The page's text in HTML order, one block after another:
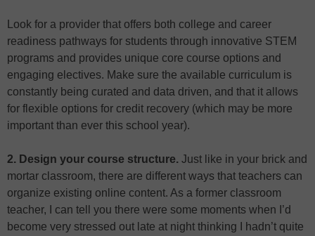
Look for a provider that offers both college and career
readiness pathways for students through innovative STEM
programs and provides unique core course options and
engaging electives. Make sure the available curriculum is
constantly being curated and data driven, and that it allows
for flexible options for credit recovery (which may be more
important than ever this school year).
2. Design your course structure. Just like in your brick and
mortar classroom, there are different ways that teachers can
organize existing online content. As a former classroom
teacher, I can tell you there were some moments when I’d
become very stressed out late at night thinking I hadn’t quite